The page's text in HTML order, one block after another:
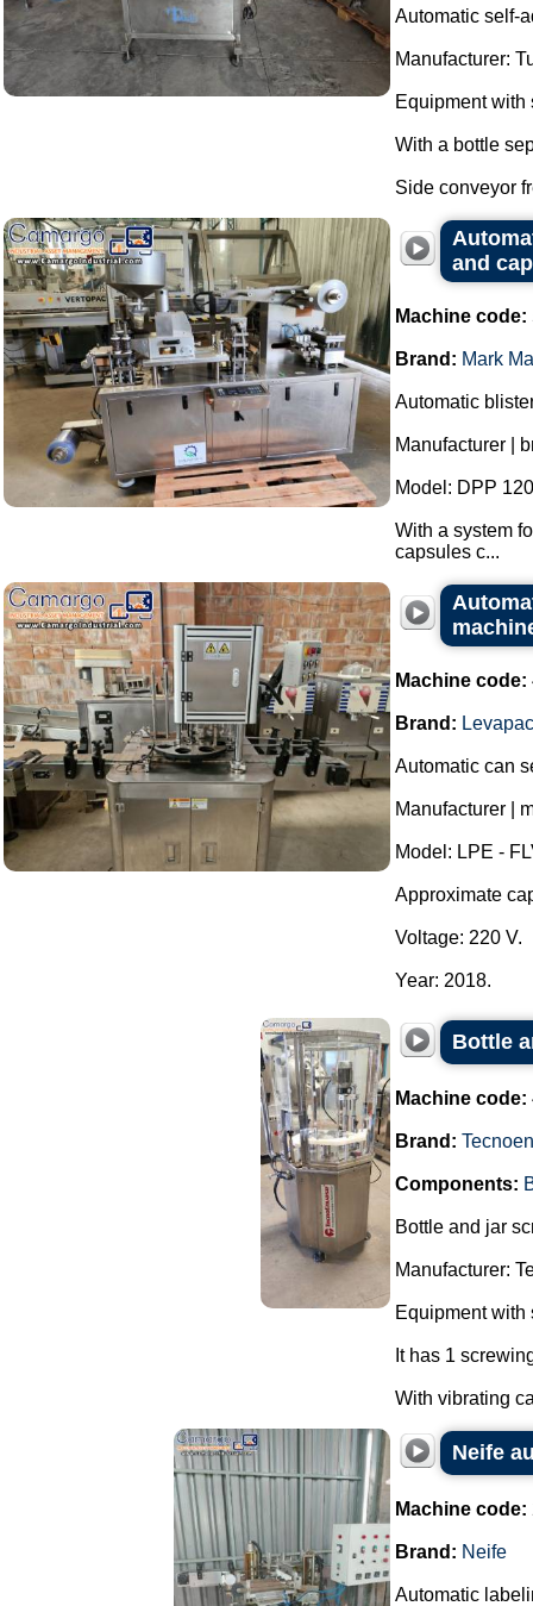
Automatic self-
Manufacturer:
Equipment with
With a bottle
Side conveyor
and
Machine code:
Brand: Mark
Automatic
Manufacturer |
Model: DPP
With a system
capsules c...
Machine code:
Brand:
Automatic can
Manufacturer |
Model: LPE -
Approximate
Voltage: 220 V.
Year: 2018.
Bottle
Machine code:
Brand:
Components:
Bottle and jar
Manufacturer:
Equipment with
It has 1
With vibrating
Neife
Machine code:
Brand: Neife
Automatic